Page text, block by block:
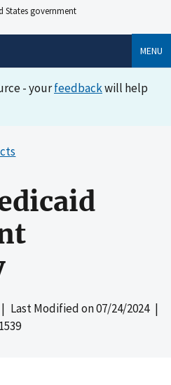
States government
MENU
- yourfeedbackwill help
| Last Modified on07/24/2024|